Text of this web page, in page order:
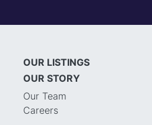
OUR LISTINGS
OUR STORY
Our Team
Careers